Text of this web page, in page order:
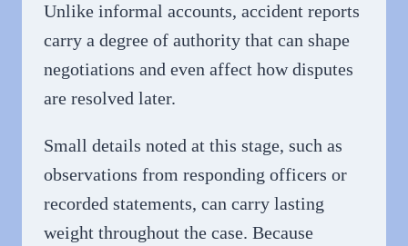
Unlike informal accounts, accident reports
carry a degree of authority that can shape
negotiations and even affect how disputes
are resolved later.
Small details noted at this stage, such as
observations from responding officers or
recorded statements, can carry lasting
weight throughout the case. Because